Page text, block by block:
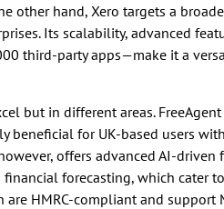
other hand, Xero targets a
Its scalability, advanced
third-party apps—make it a
but in different areas.
beneficial for UK-based users
offers advanced AI-driven
forecasting, which cater
HMRC-compliant and support